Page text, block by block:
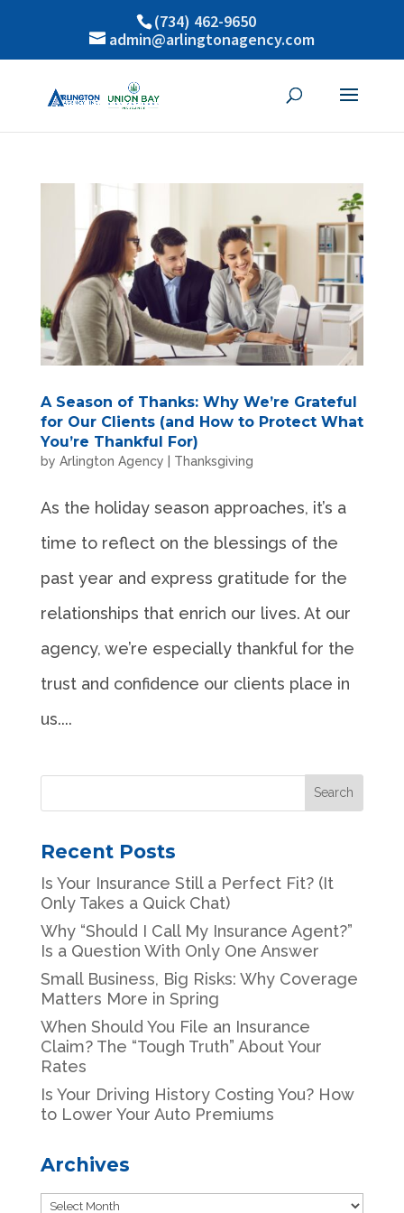
(734) 462-9650
admin@arlingtonagency.com
A Season of Thanks: Why We’re Grateful
for Our Clients (and How to Protect What
You’re Thankful For)
by Arlington Agency | Thanksgiving
As the holiday season approaches, it’s a
time to reflect on the blessings of the
past year and express gratitude for the
relationships that enrich our lives. At our
agency, we’re especially thankful for the
trust and confidence our clients place in
us....
Recent Posts
Is Your Insurance Still a Perfect Fit? (It
Only Takes a Quick Chat)
Why “Should I Call My Insurance Agent?”
Is a Question With Only One Answer
Small Business, Big Risks: Why Coverage
Matters More in Spring
When Should You File an Insurance
Claim? The “Tough Truth” About Your
Rates
Is Your Driving History Costing You? How
to Lower Your Auto Premiums
Archives
Archives